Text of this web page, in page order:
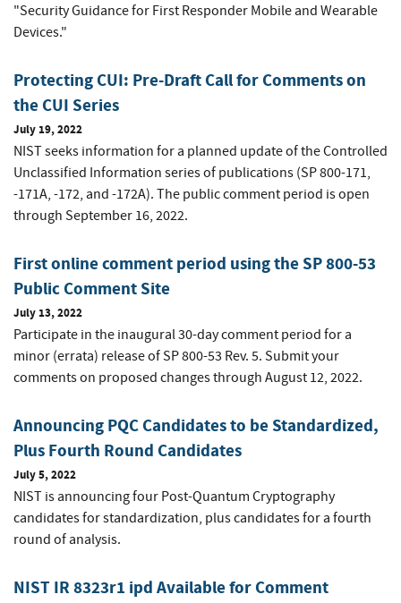
"Security Guidance for First Responder Mobile and Wearable
Devices."
Protecting CUI: Pre-Draft Call for Comments on
the CUI Series
July 19, 2022
NIST seeks information for a planned update of the Controlled
Unclassified Information series of publications (SP 800-171,
-171A, -172, and -172A). The public comment period is open
through September 16, 2022.
First online comment period using the SP 800-53
Public Comment Site
July 13, 2022
Participate in the inaugural 30-day comment period for a
minor (errata) release of SP 800-53 Rev. 5. Submit your
comments on proposed changes through August 12, 2022.
Announcing PQC Candidates to be Standardized,
Plus Fourth Round Candidates
July 5, 2022
NIST is announcing four Post-Quantum Cryptography
candidates for standardization, plus candidates for a fourth
round of analysis.
NIST IR 8323r1 ipd Available for Comment